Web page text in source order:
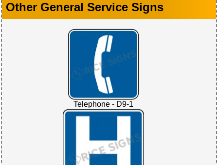
Other General Service Signs
Telephone - D9-1